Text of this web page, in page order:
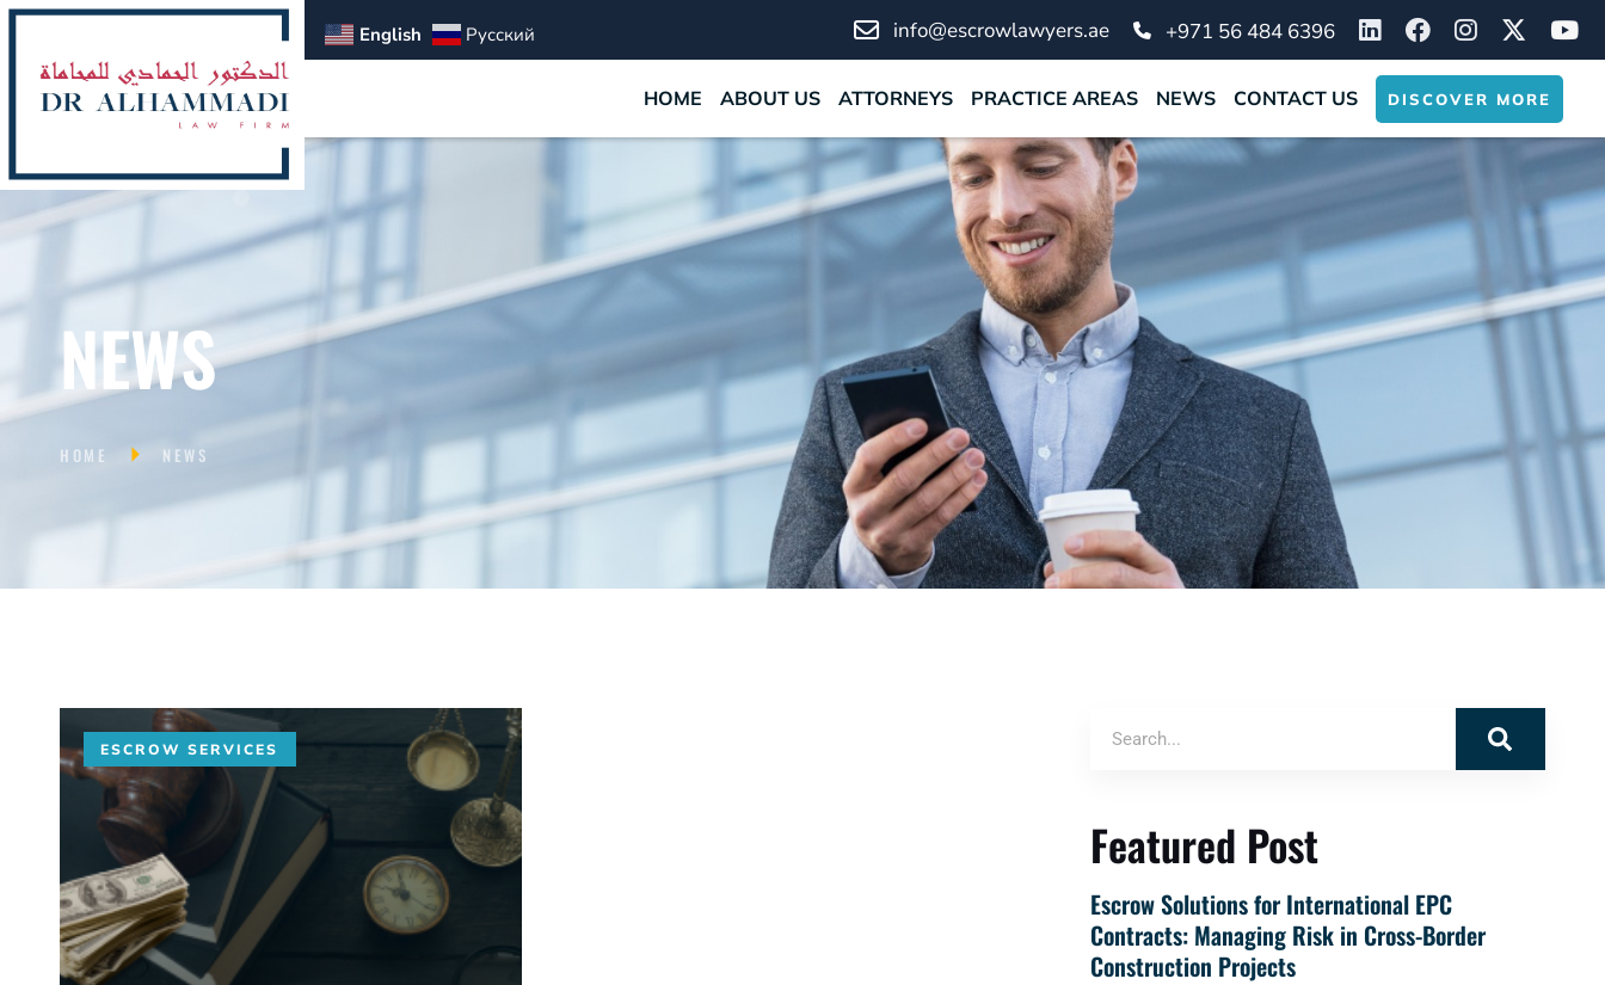
info@escrowlawyers.ae +971 56 484 6396
HOME ABOUT US ATTORNEYS PRACTICE AREAS NEWS CONTACT US DISCOVER MORE
NEWS
HOME NEWS
ESCROW SERVICES
Featured Post
Escrow Solutions for International EPC
Contracts: Managing Risk in Cross-Border
Construction Projects
English Русский